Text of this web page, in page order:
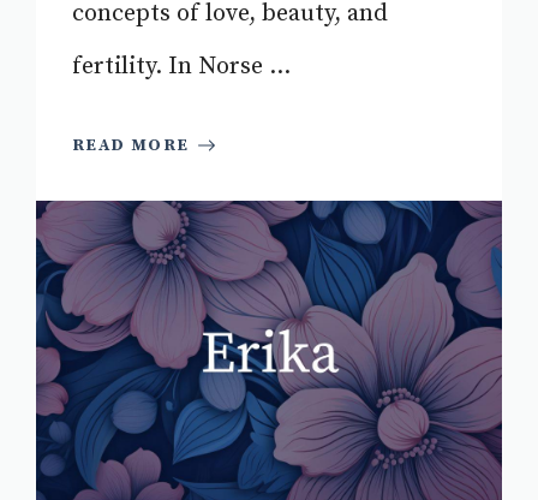
concepts of love, beauty, and
fertility. In Norse ...
READ MORE